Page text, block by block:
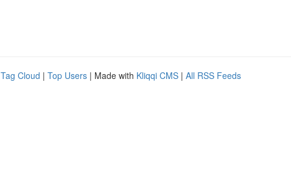
Tag Cloud | Top Users | Made with Kliqqi CMS | All RSS Feeds